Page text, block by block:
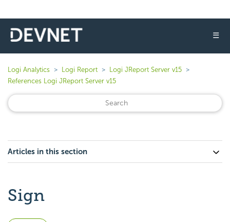
☰
Logi Analytics Logi Report
Logi JReport Server v15
References Logi JReport Server v15
Articles in this section
Sign